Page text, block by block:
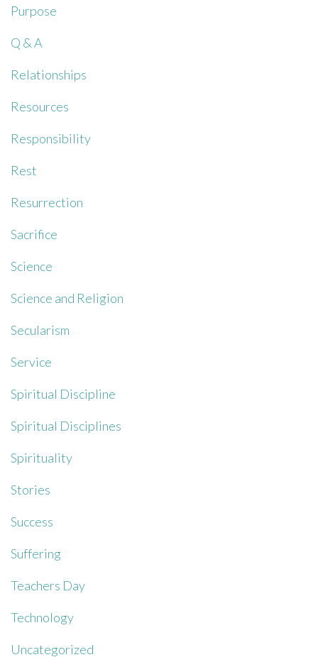
Purpose
Q & A
Relationships
Resources
Responsibility
Rest
Resurrection
Sacrifice
Science
Science and Religion
Secularism
Service
Spiritual Discipline
Spiritual Disciplines
Spirituality
Stories
Success
Suffering
Teachers Day
Technology
Uncategorized